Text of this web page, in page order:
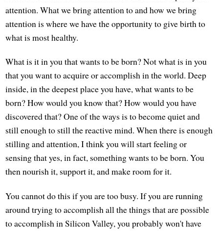
attention. What we bring attention to and how we bring
attention is where we have the opportunity to give birth to
what is most healthy.
What is it in you that wants to be born? Not what is in you
that you want to acquire or accomplish in the world. Deep
inside, in the deepest place you have, what wants to be
born? How would you know that? How would you have
discovered that? One of the ways is to become quiet and
still enough to still the reactive mind. When there is enough
stilling and attention, I think you will start feeling or
sensing that yes, in fact, something wants to be born. You
then nourish it, support it, and make room for it.
You cannot do this if you are too busy. If you are running
around trying to accomplish all the things that are possible
to accomplish in Silicon Valley, you probably won't have